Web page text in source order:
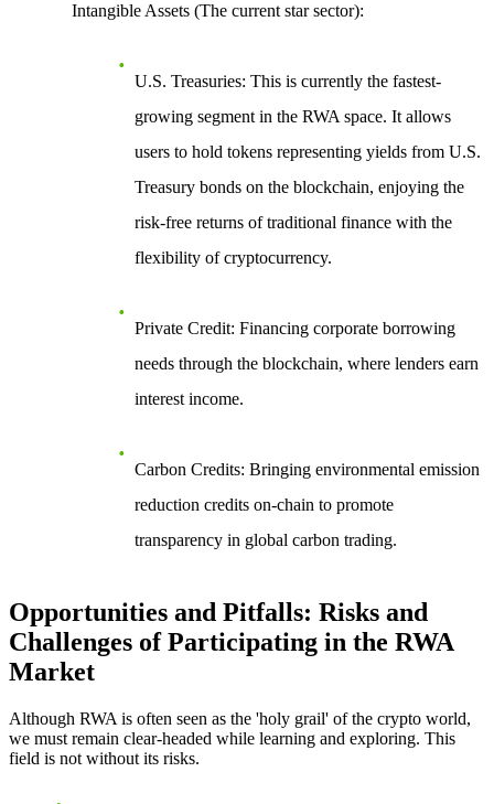
Intangible Assets (The current star sector):
U.S. Treasuries: This is currently the fastest-
growing segment in the RWA space. It allows
users to hold tokens representing yields from U.S.
Treasury bonds on the blockchain, enjoying the
risk-free returns of traditional finance with the
flexibility of cryptocurrency.
Private Credit: Financing corporate borrowing
needs through the blockchain, where lenders earn
interest income.
Carbon Credits: Bringing environmental emission
reduction credits on-chain to promote
transparency in global carbon trading.
Opportunities and Pitfalls: Risks and
Challenges of Participating in the RWA
Market
Although RWA is often seen as the 'holy grail' of the crypto world,
we must remain clear-headed while learning and exploring. This
field is not without its risks.